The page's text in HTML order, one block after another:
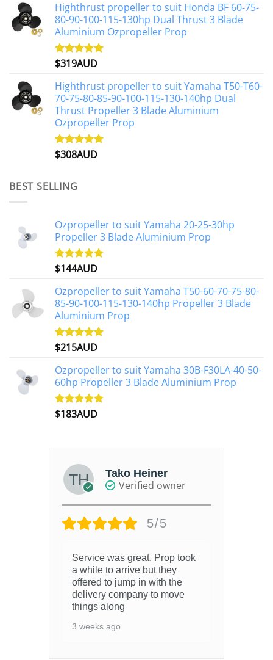
Highthrust propeller to suit Honda BF 60-75-
80-90-100-115-130hp Dual Thrust 3 Blade
Aluminium Ozpropeller Prop
Rated5.00
$319AUD
Highthrust propeller to suit Yamaha T50-T60-
70-75-80-85-90-100-115-130-140hp Dual
Thrust Propeller 3 Blade Aluminium
Ozpropeller Prop
Rated5.00
$308AUD
BEST SELLING
Ozpropeller to suit Yamaha 20-25-30hp
Propeller 3 Blade Aluminium Prop
Rated4.88
$144AUD
Ozpropeller to suit Yamaha T50-60-70-75-80-
85-90-100-115-130-140hp Propeller 3 Blade
Aluminium Prop
Rated4.97
$215AUD
Ozpropeller to suit Yamaha 30B-F30LA-40-50-
60hp Propeller 3 Blade Aluminium Prop
Rated4.90
$183AUD
Tako Heiner
Verified owner
5/5
Service was great. Prop took
a while to arrive but they
offered to jump in with the
delivery company to move
things along
3 weeks ago